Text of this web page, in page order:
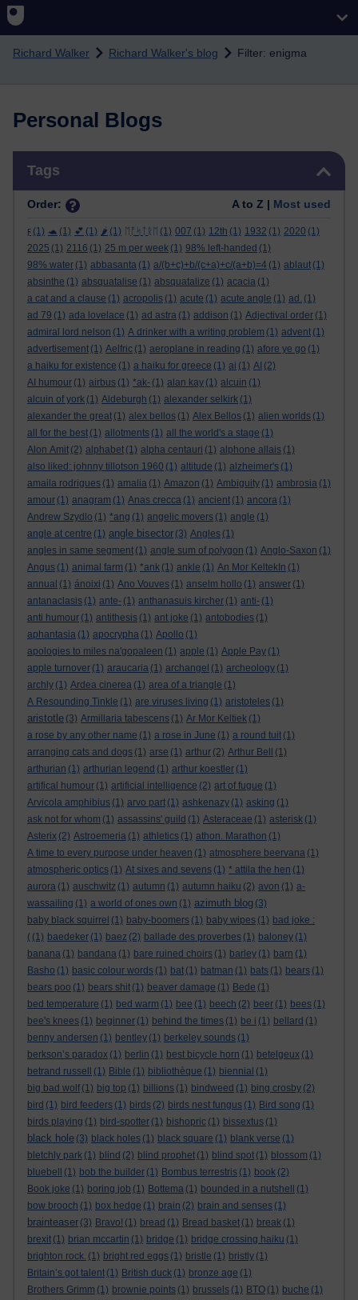
Skip to main content
Richard Walker Richard Walker's blog Filter: enigma
Personal Blogs
Tags
Order: A to Z | Most used
ϝ (1) 🐢 (1) 💕 (1) 🌶️ (1) ᛖᚩᛋᛏᚱᛖ (1) 007 (1) 12th (1) 1932 (1) 2020 (1)
2025 (1) 2116 (1) 25 m per week (1) 98% left-handed (1)
98% water (1) abbasanta (1) a/(b+c)+b/(c+a)+c/(a+b)=4 (1) ablaut (1)
absinthe (1) absquatalise (1) absquatalize (1) acacia (1)
a cat and a clause (1) acropolis (1) acute (1) acute angle (1) ad. (1)
ad 79 (1) ada lovelace (1) ad astra (1) addison (1) Adjectival order (1)
admiral lord nelson (1) A drinker with a writing problem (1) advent (1)
advertisement (1) Aelfric (1) aeroplane in reading (1) afore ye go (1)
a haiku for existence (1) a haiku for greece (1) ai (1) AI (2)
AI humour (1) airbus (1) *ak- (1) alan kay (1) alcuin (1)
alcuin of york (1) Aldeburgh (1) alexander selkirk (1)
alexander the great (1) alex bellos (1) Alex Bellos (1) alien worlds (1)
all for the best (1) allotments (1) all the world's a stage (1)
Alon Amit (2) alphabet (1) alpha centauri (1) alphone allais (1)
also liked: johnny tillotson 1960 (1) altitude (1) alzheimer's (1)
amaila rodrigues (1) amalia (1) Amazon (1) Ambiguity (1) ambrosia (1)
amour (1) anagram (1) Anas crecca (1) ancient (1) ancora (1)
Andrew Szydlo (1) *ang (1) angelic movers (1) angle (1)
angle at centre (1) angle bisector (3) Angles (1)
angles in same segment (1) angle sum of polygon (1) Anglo-Saxon (1)
Angus (1) animal farm (1) *ank (1) ankle (1) An Mor KeltekIn (1)
annual (1) ánoixi (1) Ano Vouves (1) anselm hollo (1) answer (1)
antanaclasis (1) ante- (1) anthanasuis kircher (1) anti- (1)
anti humour (1) antithesis (1) ant joke (1) antobodies (1)
aphantasia (1) apocrypha (1) Apollo (1)
apologies to miles na'gopaleen (1) apple (1) Apple Pay (1)
apple turnover (1) araucaria (1) archangel (1) archeology (1)
archly (1) Ardea cinerea (1) area of a triangle (1)
A Resounding Tinkle (1) are viruses living (1) aristoteles (1)
aristotle (3) Armillaria tabescens (1) Ar Mor Keltiek (1)
a rose by any other name (1) a rose in June (1) a round tuit (1)
arranging cats and dogs (1) arse (1) arthur (2) Arthur Bell
(1)
arthurian (1) arthurian legend (1) arthur koestler (1)
artifical humour (1) artificial intelligence (2) art of fugue (1)
Arvicola amphibius (1) arvo part (1) ashkenazy (1) asking (1)
ask not for whom (1) assassins' guild (1) Asteraceae (1) asterisk (1)
Asterix (2) Astroemeria (1) athletics (1) athon. Marathon (1)
A time to every purpose under heaven (1) atmosphere beervana (1)
atmospheric optics (1) At sixes and sevens (1) * attila the hen (1)
aurora (1) auschwitz (1) autumn (1) autumn haiku (2) avon (1) a-
wassailing (1) a world of ones own (1) azimuth blog (3)
baby black squirrel (1) baby-boomers (1) baby wipes (1) bad joke :
( (1) baedeker (1) baez (2) ballade des proverbes (1) baloney (1)
banana (1) bandana (1) bare ruined choirs (1) barley (1) barn (1)
Basho (1) basic colour words (1) bat (1) batman (1) bats (1) bears (1)
bears poo (1) bears shit (1) beaver damage (1) Bede (1)
bed temperature (1) bed warm (1) bee (1) beech (2) beer (1) bees (1)
bee's knees (1) beginner (1) behind the times (1) be i (1) bellard (1)
benny andersen (1) bentley (1) berkeley sounds (1)
berkson’s paradox (1) berlin (1) best bicycle horn (1) betelgeux (1)
betrand russell
(1) Bible (1) bibliothèque (1) biennial (1)
big bad wolf (1) big top (1) billions (1) bindweed (1) bing crosby (2)
bird (1) bird feeders (1) birds (2) birds nest fungus (1) Bird song (1)
birds playing (1) bird-spotter (1) bishopric (1) bissextus (1)
black hole (3) black holes (1) black square (1) blank verse (1)
bletchly park (1) blind (2) blind prophet (1) blind spot (1) blossom (1)
bluebell
(1) bob the builder (1) Bombus terrestris (1) book (2)
Book joke (1) boring job (1) Bottema (1) bounded in a nutshell
(1)
bow brooch (1) box hedge (1) brain (2) brain and senses (1)
brainteaser (3) Bravo! (1) bread (1) Bread basket (1) break (1)
brexit (1) brian mccartin (1) bridge (1) bridge crossing haiku (1)
brighton rock. (1) bright red eggs (1) bristle (1) bristly (1)
Britain’s got talent (1) British duck (1) bronze age (1)
Brothers Grimm (1) brownie points (1) brussels (1) BTO (1) buche (1)